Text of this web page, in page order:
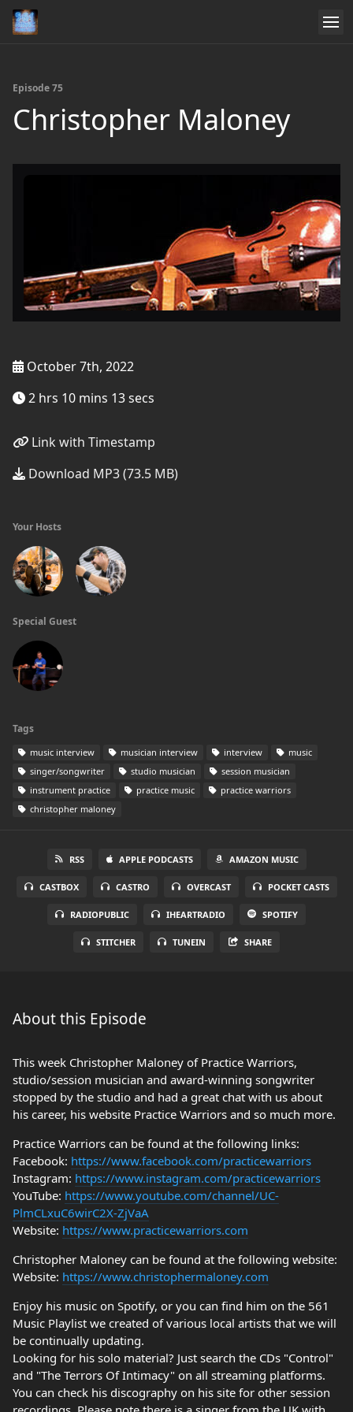
Episode 75
Christopher Maloney
October 7th, 2022
2 hrs 10 mins 13 secs
Link with Timestamp
Download MP3 (73.5 MB)
Your Hosts
Special Guest
Tags
music interview musician interview interview
music
singer/songwriter
studio musician
session musician
instrument practice
practice music
practice warriors
christopher maloney
RSS APPLE PODCASTS AMAZON MUSIC
CASTBOX CASTRO OVERCAST POCKET CASTS
RADIOPUBLIC IHEARTRADIO SPOTIFY
STITCHER TUNEIN SHARE
About this Episode
This week Christopher Maloney of Practice Warriors,
studio/session musician and award-winning songwriter
stopped by the studio and had a great chat with us about
his career, his website Practice Warriors and so much more.
Practice Warriors can be found at the following links:
Facebook: https://www.facebook.com/practicewarriors
Instagram: https://www.instagram.com/practicewarriors
YouTube: https://www.youtube.com/channel/UC-
PlmCLxuC6wirC2X-ZjVaA
Website: https://www.practicewarriors.com
Christopher Maloney can be found at the following website:
Website: https://www.christophermaloney.com
Enjoy his music on Spotify, or you can find him on the 561
Music Playlist we created of various local artists that we will
be continually updating.
Looking for his solo material? Just search the CDs "Control"
and "The Terrors Of Intimacy" on all streaming platforms.
You can check his discography on his site for other session